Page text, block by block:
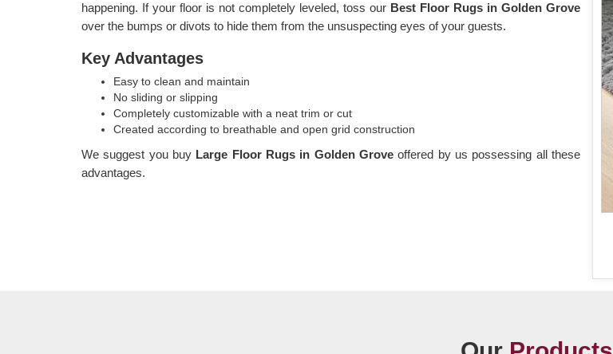
happening. If your floor is not completely leveled, toss our Best Floor Rugs in Golden Grove
over the bumps or divots to hide them from the unsuspecting eyes of your guests.
Key Advantages
Easy to clean and maintain
No sliding or slipping
Completely customizable with a neat trim or cut
Created according to breathable and open grid construction
We suggest you buy Large Floor Rugs in Golden Groveoffered by us possessing all these
advantages.